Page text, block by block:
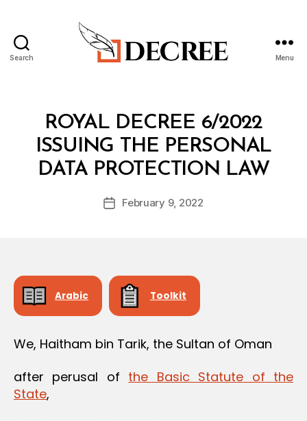
Search Menu
CategoriesROYAL DECREE 6/2022
ISSUING THE PERSONAL
DATA PROTECTION LAW
Post
author
B
y
d
PostFebruary 9, 2022
Arabic Toolkit
We, Haitham bin Tarik, the Sultan of Oman
after perusal of the Basic Statute of the
State,